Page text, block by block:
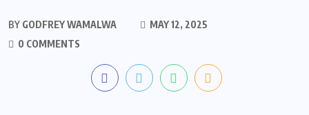
BY GODFREY WAMALWA
MAY 12, 2025
0 COMMENTS